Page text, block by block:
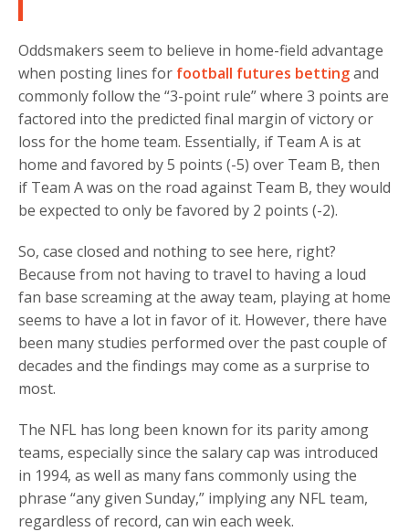
Oddsmakers seem to believe in home-field advantage
when posting lines for football futures bettingand
commonly follow the “3-point rule” where 3 points are
factored into the predicted final margin of victory or
loss for the home team. Essentially, if Team A is at
home and favored by 5 points (-5) over Team B, then
if Team A was on the road against Team B, they would
be expected to only be favored by 2 points (-2).
So, case closed and nothing to see here, right?
Because from not having to travel to having a loud
fan base screaming at the away team, playing at home
seems to have a lot in favor of it. However, there have
been many studies performed over the past couple of
decades and the findings may come as a surprise to
most.
The NFL has long been known for its parity among
teams, especially since the salary cap was introduced
in 1994, as well as many fans commonly using the
phrase “any given Sunday,” implying any NFL team,
regardless of record, can win each week.